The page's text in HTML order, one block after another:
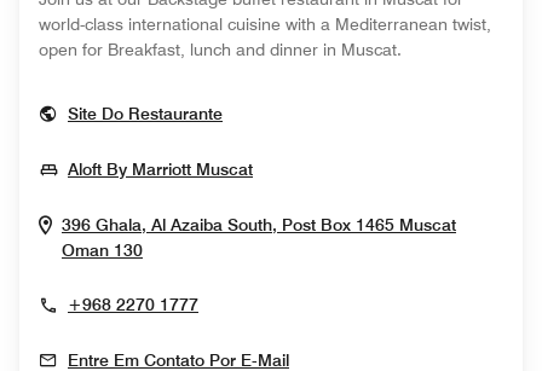
world-class international cuisine with a Mediterranean twist,
open for Breakfast, lunch and dinner in Muscat.
Site Do RestauranteOpens In New Window
Aloft By Marriott MuscatOpens In New Window
396 Ghala, Al Azaiba South, Post Box 1465 Muscat
Oman 130Opens In New Window
+968 2270 1777
Entre Em Contato Por E-Mail